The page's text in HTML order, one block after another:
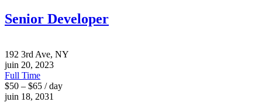
Senior Developer
192 3rd Ave, NY
juin 20, 2023
Full Time
$50 – $65 / day
juin 18, 2031